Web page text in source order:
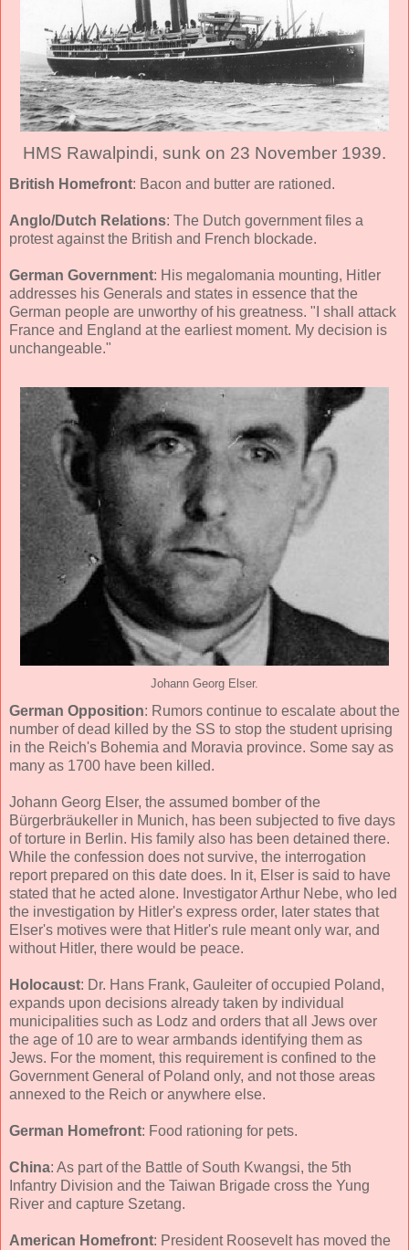
HMS Rawalpindi, sunk on 23 November 1939.
British Homefront: Bacon and butter are rationed.
Anglo/Dutch Relations: The Dutch government files a
protest against the British and French blockade.
German Government: His megalomania mounting, Hitler
addresses his Generals and states in essence that the
German people are unworthy of his greatness. "I shall attack
France and England at the earliest moment. My decision is
unchangeable."
Johann Georg Elser.
German Opposition: Rumors continue to escalate about the
number of dead killed by the SS to stop the student uprising
in the Reich's Bohemia and Moravia province. Some say as
many as 1700 have been killed.
Johann Georg Elser, the assumed bomber of the
Bürgerbräukeller in Munich, has been subjected to five days
of torture in Berlin. His family also has been detained there.
While the confession does not survive, the interrogation
report prepared on this date does. In it, Elser is said to have
stated that he acted alone. Investigator Arthur Nebe, who led
the investigation by Hitler's express order, later states that
Elser's motives were that Hitler's rule meant only war, and
without Hitler, there would be peace.
Holocaust: Dr. Hans Frank, Gauleiter of occupied Poland,
expands upon decisions already taken by individual
municipalities such as Lodz and orders that all Jews over
the age of 10 are to wear armbands identifying them as
Jews. For the moment, this requirement is confined to the
Government General of Poland only, and not those areas
annexed to the Reich or anywhere else.
German Homefront: Food rationing for pets.
China: As part of the Battle of South Kwangsi, the 5th
Infantry Division and the Taiwan Brigade cross the Yung
River and capture Szetang.
American Homefront: President Roosevelt has moved the